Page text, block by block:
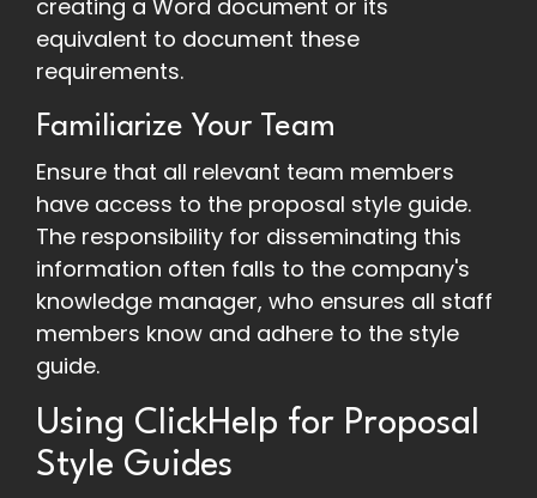
creating a Word document or its
equivalent to document these
requirements.
Familiarize Your Team
Ensure that all relevant team members
have access to the proposal style guide.
The responsibility for disseminating this
information often falls to the company's
knowledge manager, who ensures all staff
members know and adhere to the style
guide.
Using ClickHelp for Proposal
Style Guides